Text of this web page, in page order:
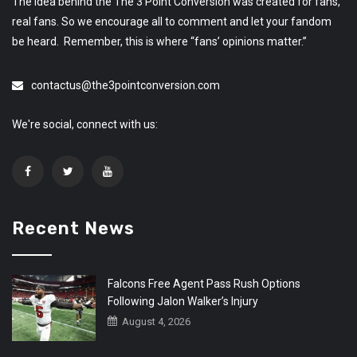
real fans. So we encourage all to comment and let your fandom
be heard. Remember, this is where “fans’ opinions matter.”
contactus@the3pointconversion.com
We're social, connect with us:
Recent News
Falcons Free Agent Pass Rush Options
Following Jalon Walker’s Injury
August 4, 2026